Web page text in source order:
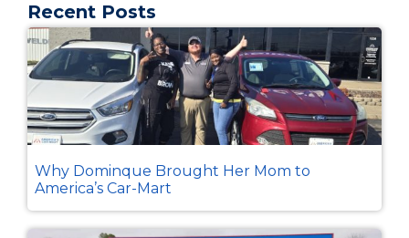
Recent Posts
Why Dominque Brought Her Mom to
America’s Car-Mart